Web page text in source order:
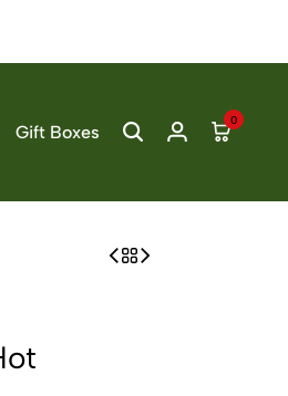
Gift Boxes
0